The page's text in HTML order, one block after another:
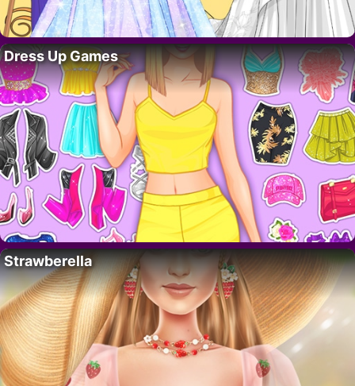
Dress Up Games
Strawberella